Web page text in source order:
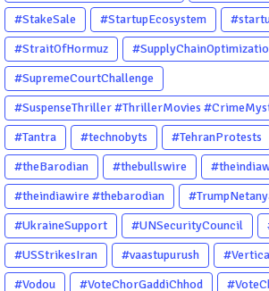
#StakeSale
#StartupEcosystem
#StraitOfHormuz
#SupremeCourtChallenge
#SuspenseThriller #ThrillerMovies
#PsychologicalThriller #ChhalKapat
#Drishyam #Agnyathavasi #Ittefaq
#MalayalamCinema
#Tantra #technobyts #TehranProtests
#theBarodian
#thebullswire
#theindiawire #thebarodian
#UkraineSupport
#UNSecurityCouncil
#USStrikesIran
#vaastupurush
#Vodou
#VoteChorGaddiChhod